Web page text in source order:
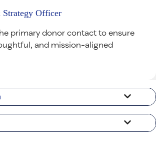
Officer
primary donor contact to ensure
and mission-aligned